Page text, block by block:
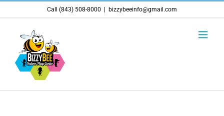
to
content
Call (843) 508-8000 bizzybeeinfo@gmail.com